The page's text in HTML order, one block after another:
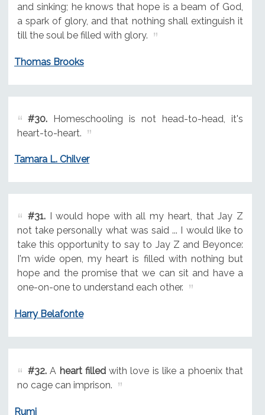
and sinking; he knows that hope is a beam of God,
a spark of glory, and that nothing shall extinguish it
till the soul be filled with glory.
Thomas Brooks
#30.Homeschooling is not head-to-head, it's
heart-to-heart.
Tamara L. Chilver
#31.I would hope with all my heart, that Jay Z
not take personally what was said ... I would like to
take this opportunity to say to Jay Z and Beyonce:
I'm wide open, my heart is filled with nothing but
hope and the promise that we can sit and have a
one-on-one to understand each other.
Harry Belafonte
#32.A heart filledwith love is like a phoenix that
no cage can imprison.
Rumi